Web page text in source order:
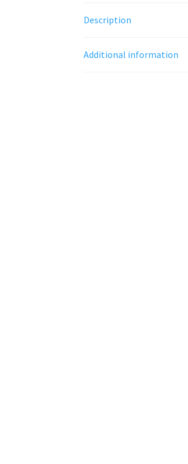
Description
Additional information